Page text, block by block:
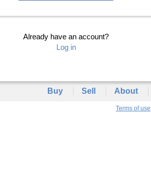
Already have an account?
Log in
Buy Sell About
Terms of use